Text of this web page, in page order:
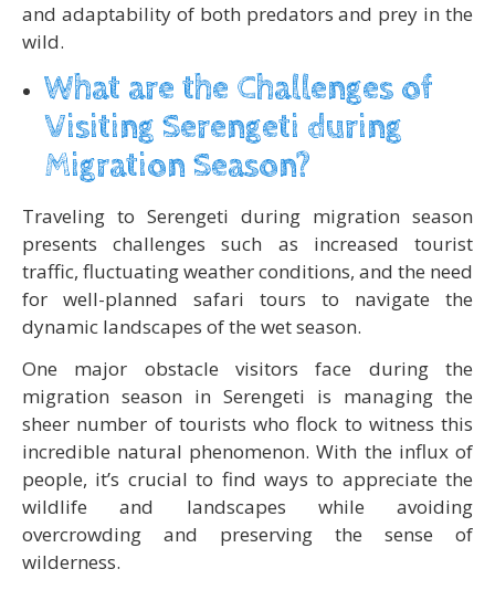
and adaptability of both predators and prey in the
wild.
What are the Challenges of
Visiting Serengeti during
Migration Season?
Traveling to Serengeti during migration season
presents challenges such as increased tourist
traffic, fluctuating weather conditions, and the need
for well-planned safari tours to navigate the
dynamic landscapes of the wet season.
One major obstacle visitors face during the
migration season in Serengeti is managing the
sheer number of tourists who flock to witness this
incredible natural phenomenon. With the influx of
people, it’s crucial to find ways to appreciate the
wildlife and landscapes while avoiding
overcrowding and preserving the sense of
wilderness.